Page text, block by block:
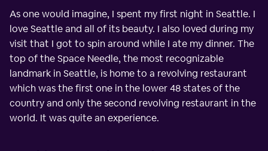
As one would imagine, I spent my first night in Seattle. I
love Seattle and all of its beauty. I also loved during my
visit that I got to spin around while I ate my dinner. The
top of the Space Needle, the most recognizable
landmark in Seattle, is home to a revolving restaurant
which was the first one in the lower 48 states of the
country and only the second revolving restaurant in the
world. It was quite an experience.